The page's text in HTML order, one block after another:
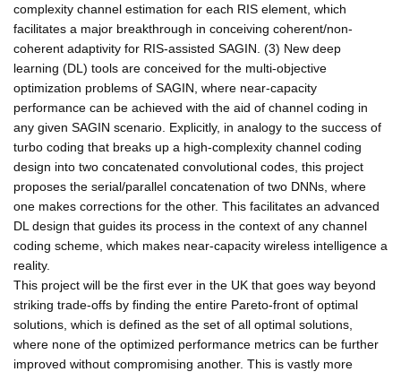
complexity channel estimation for each RIS element, which
facilitates a major breakthrough in conceiving coherent/non-
coherent adaptivity for RIS-assisted SAGIN. (3) New deep
learning (DL) tools are conceived for the multi-objective
optimization problems of SAGIN, where near-capacity
performance can be achieved with the aid of channel coding in
any given SAGIN scenario. Explicitly, in analogy to the success of
turbo coding that breaks up a high-complexity channel coding
design into two concatenated convolutional codes, this project
proposes the serial/parallel concatenation of two DNNs, where
one makes corrections for the other. This facilitates an advanced
DL design that guides its process in the context of any channel
coding scheme, which makes near-capacity wireless intelligence a
reality.
This project will be the first ever in the UK that goes way beyond
striking trade-offs by finding the entire Pareto-front of optimal
solutions, which is defined as the set of all optimal solutions,
where none of the optimized performance metrics can be further
improved without compromising another. This is vastly more